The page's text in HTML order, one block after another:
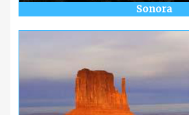
Sonora